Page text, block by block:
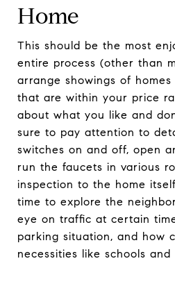
Home
This should be the most
entire process (other than
arrange showings of homes
that are within your price
about what you like and
sure to pay attention to
switches on and off, open
run the faucets in various
inspection to the home
time to explore the
eye on traffic at certain
parking situation, and how
necessities like schools